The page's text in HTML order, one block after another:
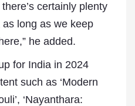
certainly plenty
long as we keep
he added.
for India in 2024
such as ‘Modern
‘Nayanthara: